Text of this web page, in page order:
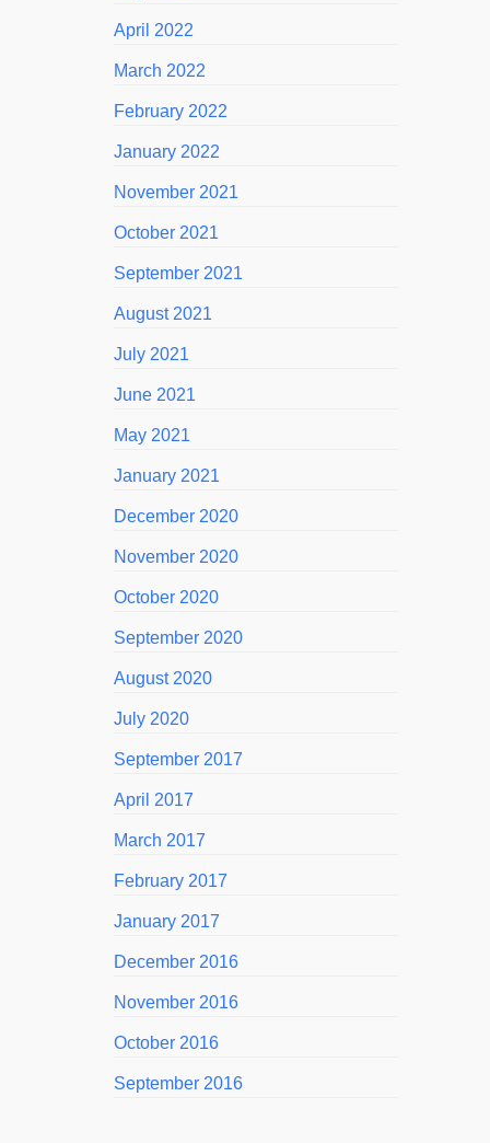
April 2022
March 2022
February 2022
January 2022
November 2021
October 2021
September 2021
August 2021
July 2021
June 2021
May 2021
January 2021
December 2020
November 2020
October 2020
September 2020
August 2020
July 2020
September 2017
April 2017
March 2017
February 2017
January 2017
December 2016
November 2016
October 2016
September 2016